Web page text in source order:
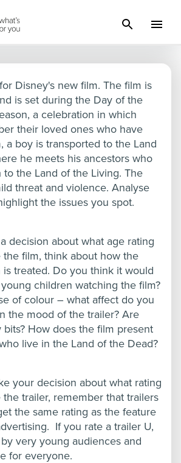
Disney's new film. The film is
is set during the Day of the
a celebration in which
their loved ones who have
a boy is transported to the Land
he meets his ancestors who
the Land of the Living. The
threat and violence. Analyse
the issues you spot.
decision about what age rating
film, think about how the
treated. Do you think it would
children watching the film?
of colour – what affect do you
the mood of the trailer? Are
bits? How does the film present
live in the Land of the Dead?
your decision about what rating
trailer, remember that trailers
the same rating as the feature
If you rate a trailer U,
very young audiences and
for everyone.